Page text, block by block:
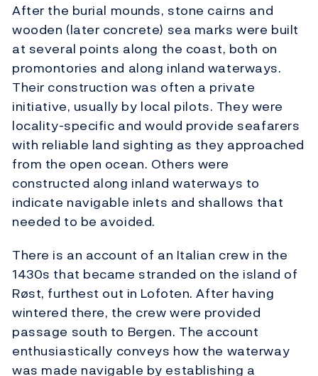
After the burial mounds, stone cairns and
wooden (later concrete) sea marks were built
at several points along the coast, both on
promontories and along inland waterways.
Their construction was often a private
initiative, usually by local pilots. They were
locality-specific and would provide seafarers
with reliable land sighting as they approached
from the open ocean. Others were
constructed along inland waterways to
indicate navigable inlets and shallows that
needed to be avoided.
There is an account of an Italian crew in the
1430s that became stranded on the island of
Røst, furthest out in Lofoten. After having
wintered there, the crew were provided
passage south to Bergen. The account
enthusiastically conveys how the waterway
was made navigable by establishing a